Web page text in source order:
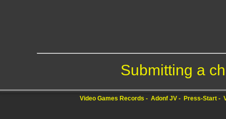
Submitting a
Video Games Records Adonf JV Press-Start